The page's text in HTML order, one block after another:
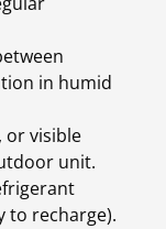
in humid
or visible
unit.
to recharge).